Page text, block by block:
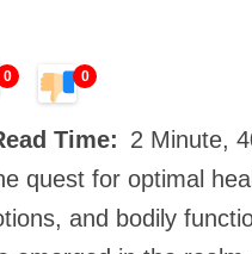
0 0
Time: 2 Minute,
quest for optimal
and bodily